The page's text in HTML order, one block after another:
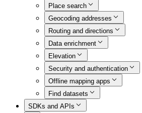
Place search
Geocoding addresses
Routing and directions
Data enrichment
Elevation
Security and authentication
Offline mapping apps
Find datasets
SDKs and APIs